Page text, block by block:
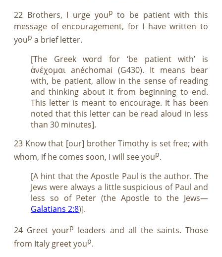
22 Brothers, I urge youp to be patient with this
message of encouragement, for I have written to
youp a brief letter.
[The Greek word for ‘be patient with’ is
ἀνέχομαι anéchomai (G430). It means bear
with, be patient, allow in the sense of reading
and thinking about it from beginning to end.
This letter is meant to encourage. It has been
noted that this letter can be read aloud in less
than 30 minutes].
23 Know that [our] brother Timothy is set free; with
whom, if he comes soon, I will see youp.
[A hint that the Apostle Paul is the author. The
Jews were always a little suspicious of Paul and
less so of Peter (the Apostle to the Jews—
Galatians 2:8)].
24 Greet yourp leaders and all the saints. Those
from Italy greet youp.